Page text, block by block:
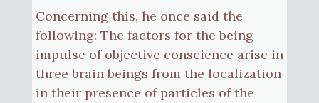
Concerning this, he once said the
following: The factors for the being
impulse of objective conscience arise in
three brain beings from the localization
in their presence of particles of the